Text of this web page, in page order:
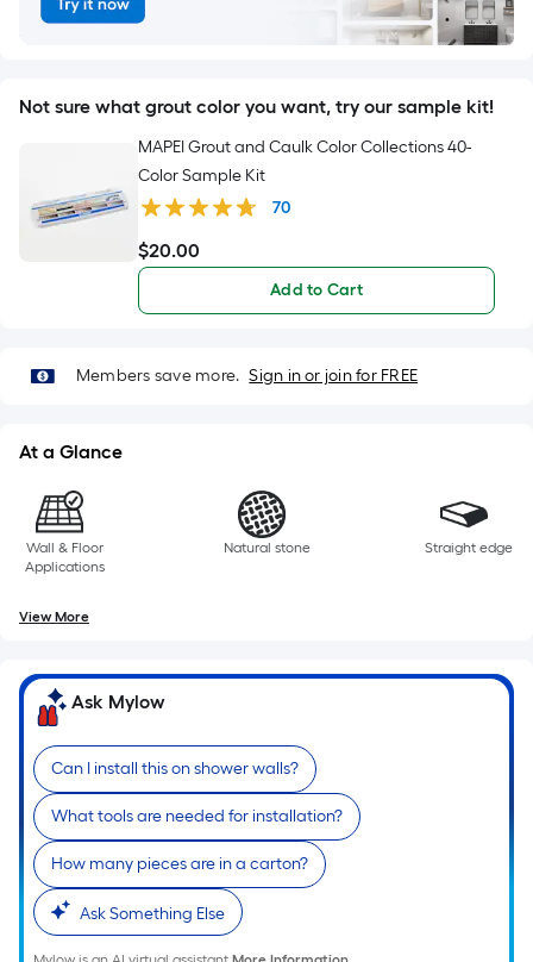
Not sure what grout color you want, try our sample kit!
MAPEI Grout and Caulk Color Collections 40-
Color Sample Kit
70
$20.00
$20.00
Add to Cart
Members save more. Sign in or join for FREE
At a Glance
Wall & Floor
Applications
Natural stone Straight edge
View More
Ask Mylow
Can I install this on shower walls?
What tools are needed for installation?
How many pieces are in a carton?
Ask Something Else